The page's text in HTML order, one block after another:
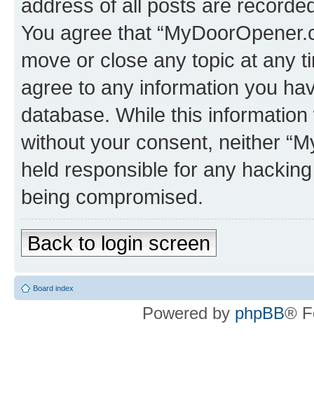
address of all posts are
You agree that
move or close any topic at any
agree to any information you
database. While this
without your consent, neither
held responsible for any
being compromised.
Back to login screen
Board index
Powered by phpBB®